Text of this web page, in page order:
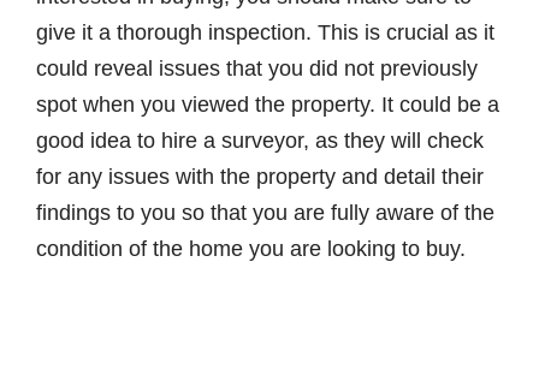
give it a thorough inspection. This is crucial as it
could reveal issues that you did not previously
spot when you viewed the property. It could be a
good idea to hire a surveyor, as they will check
for any issues with the property and detail their
findings to you so that you are fully aware of the
condition of the home you are looking to buy.